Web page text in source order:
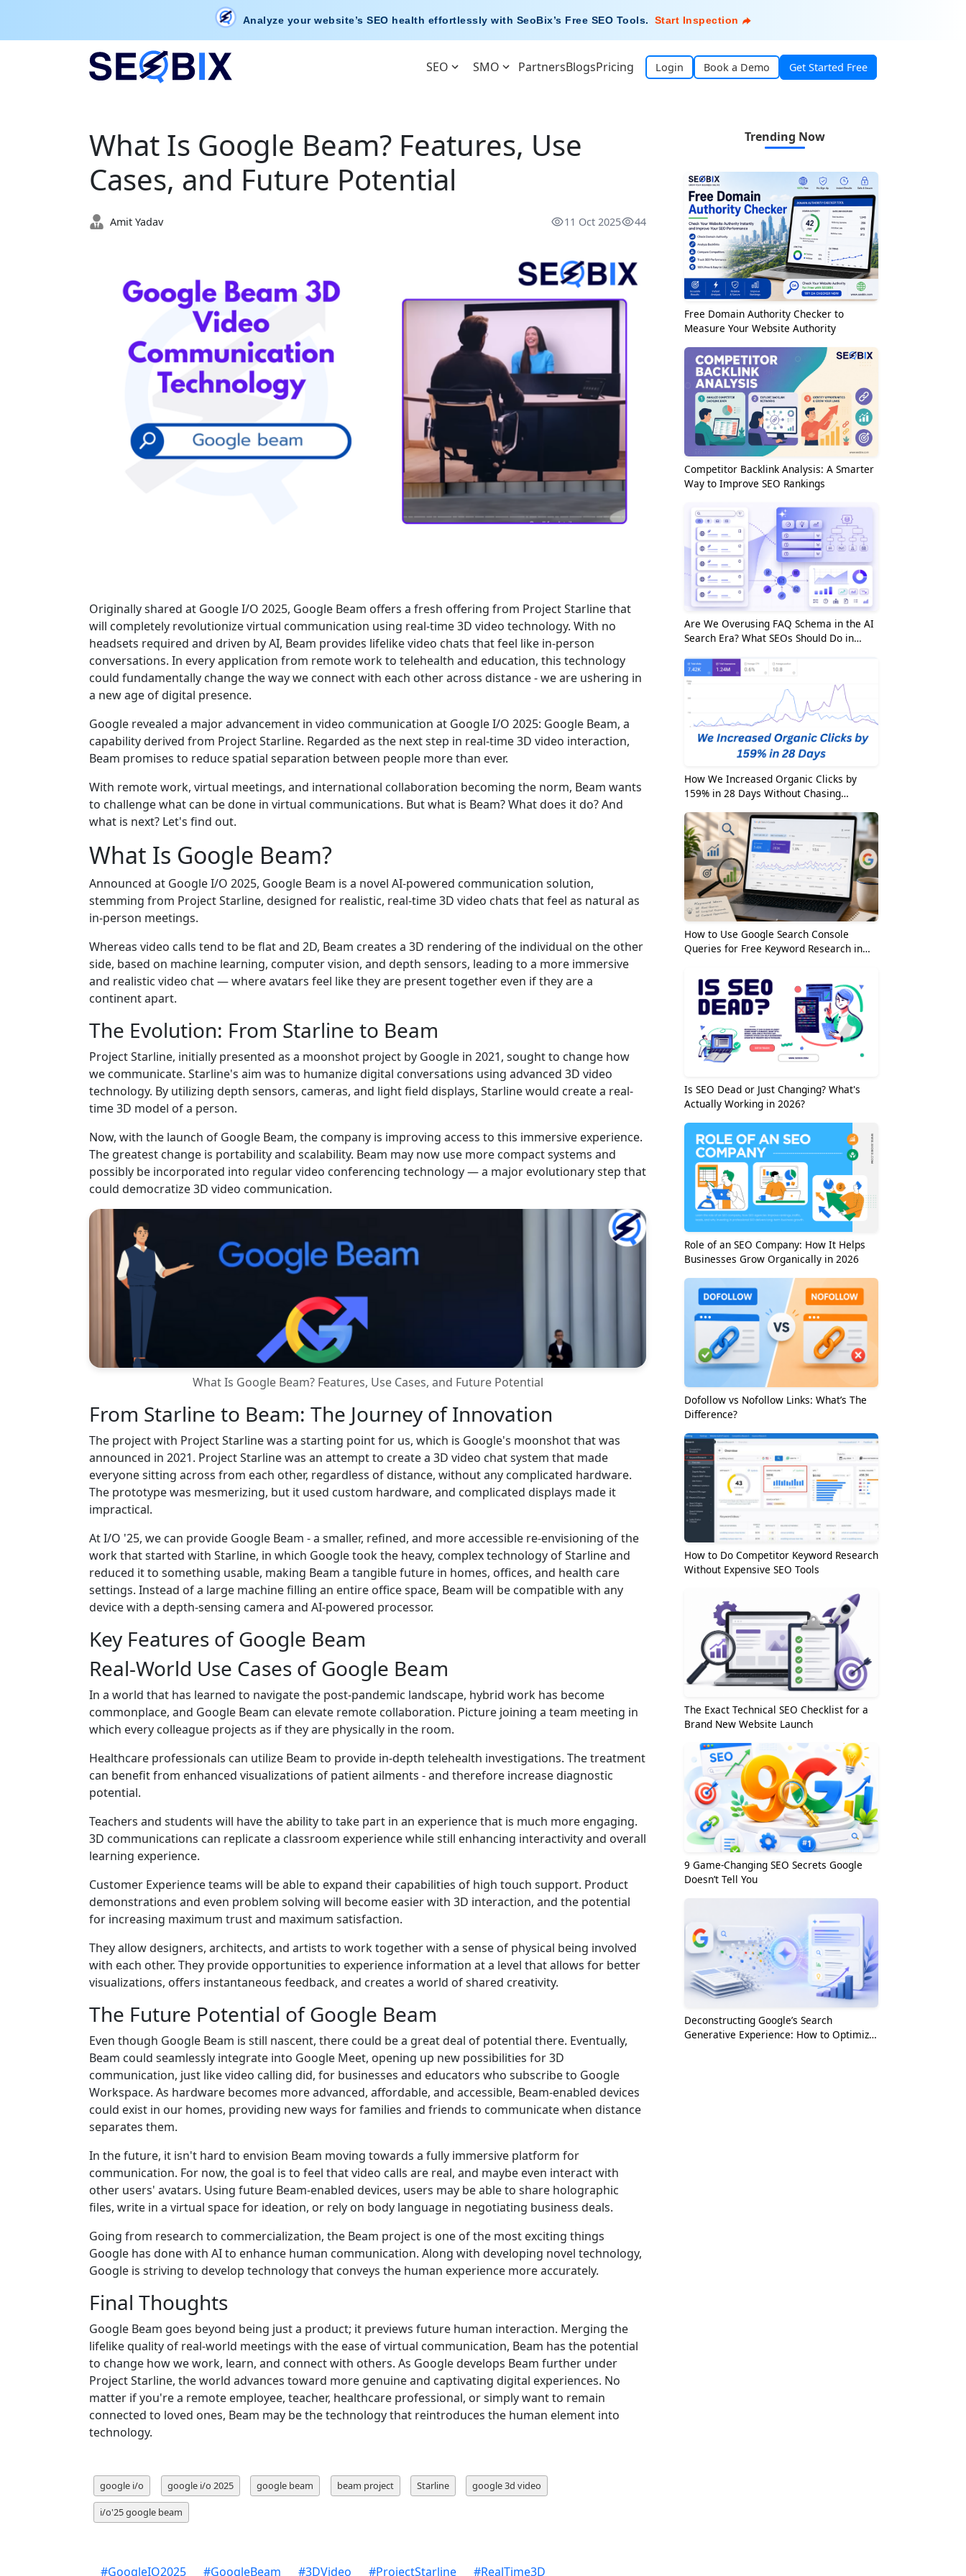
Analyze your website’s SEO health effortlessly with SeoBix’s Free SEO Tools. Start Inspection
SEO SMO PartnersBlogsPricing Login Book a Demo Get Started Free
What Is Google Beam? Features, Use
Cases, and Future Potential
Amit Yadav 11 Oct 2025 44
Originally shared at Google I/O 2025, Google Beam offers a fresh offering from Project Starline that
will completely revolutionize virtual communication using real-time 3D video technology. With no
headsets required and driven by AI, Beam provides lifelike video chats that feel like in-person
conversations. In every application from remote work to telehealth and education, this technology
could fundamentally change the way we connect with each other across distance - we are ushering in
a new age of digital presence.
Google revealed a major advancement in video communication at Google I/O 2025: Google Beam, a
capability derived from Project Starline. Regarded as the next step in real-time 3D video interaction,
Beam promises to reduce spatial separation between people more than ever.
With remote work, virtual meetings, and international collaboration becoming the norm, Beam wants
to challenge what can be done in virtual communications. But what is Beam? What does it do? And
what is next? Let's find out.
What Is Google Beam?
Announced at Google I/O 2025, Google Beam is a novel AI-powered communication solution,
stemming from Project Starline, designed for realistic, real-time 3D video chats that feel as natural as
in-person meetings.
Whereas video calls tend to be flat and 2D, Beam creates a 3D rendering of the individual on the other
side, based on machine learning, computer vision, and depth sensors, leading to a more immersive
and realistic video chat — where avatars feel like they are present together even if they are a
continent apart.
The Evolution: From Starline to Beam
Project Starline, initially presented as a moonshot project by Google in 2021, sought to change how
we communicate. Starline's aim was to humanize digital conversations using advanced 3D video
technology. By utilizing depth sensors, cameras, and light field displays, Starline would create a real-
time 3D model of a person.
Now, with the launch of Google Beam, the company is improving access to this immersive experience.
The greatest change is portability and scalability. Beam may now use more compact systems and
possibly be incorporated into regular video conferencing technology — a major evolutionary step that
could democratize 3D video communication.
What Is Google Beam? Features, Use Cases, and Future Potential
From Starline to Beam: The Journey of Innovation
The project with Project Starline was a starting point for us, which is Google's moonshot that was
announced in 2021. Project Starline was an attempt to create a 3D video chat system that made
everyone sitting across from each other, regardless of distance, without any complicated hardware.
The prototype was mesmerizing, but it used custom hardware, and complicated displays made it
impractical.
At I/O '25, we can provide Google Beam - a smaller, refined, and more accessible re-envisioning of the
work that started with Starline, in which Google took the heavy, complex technology of Starline and
reduced it to something usable, making Beam a tangible future in homes, offices, and health care
settings. Instead of a large machine filling an entire office space, Beam will be compatible with any
device with a depth-sensing camera and AI-powered processor.
Key Features of Google Beam
Real-World Use Cases of Google Beam
In a world that has learned to navigate the post-pandemic landscape, hybrid work has become
commonplace, and Google Beam can elevate remote collaboration. Picture joining a team meeting in
which every colleague projects as if they are physically in the room.
Healthcare professionals can utilize Beam to provide in-depth telehealth investigations. The treatment
can benefit from enhanced visualizations of patient ailments - and therefore increase diagnostic
potential.
Teachers and students will have the ability to take part in an experience that is much more engaging.
3D communications can replicate a classroom experience while still enhancing interactivity and overall
learning experience.
Customer Experience teams will be able to expand their capabilities of high touch support. Product
demonstrations and even problem solving will become easier with 3D interaction, and the potential
for increasing maximum trust and maximum satisfaction.
They allow designers, architects, and artists to work together with a sense of physical being involved
with each other. They provide opportunities to experience information at a level that allows for better
visualizations, offers instantaneous feedback, and creates a world of shared creativity.
The Future Potential of Google Beam
Even though Google Beam is still nascent, there could be a great deal of potential there. Eventually,
Beam could seamlessly integrate into Google Meet, opening up new possibilities for 3D
communication, just like video calling did, for businesses and educators who subscribe to Google
Workspace. As hardware becomes more advanced, affordable, and accessible, Beam-enabled devices
could exist in our homes, providing new ways for families and friends to communicate when distance
separates them.
In the future, it isn't hard to envision Beam moving towards a fully immersive platform for
communication. For now, the goal is to feel that video calls are real, and maybe even interact with
other users' avatars. Using future Beam-enabled devices, users may be able to share holographic
files, write in a virtual space for ideation, or rely on body language in negotiating business deals.
Going from research to commercialization, the Beam project is one of the most exciting things
Google has done with AI to enhance human communication. Along with developing novel technology,
Google is striving to develop technology that conveys the human experience more accurately.
Final Thoughts
Google Beam goes beyond being just a product; it previews future human interaction. Merging the
lifelike quality of real-world meetings with the ease of virtual communication, Beam has the potential
to change how we work, learn, and connect with others. As Google develops Beam further under
Project Starline, the world advances toward more genuine and captivating digital experiences. No
matter if you're a remote employee, teacher, healthcare professional, or simply want to remain
connected to loved ones, Beam may be the technology that reintroduces the human element into
technology.
google i/o google i/o 2025 google beam beam project Starline google 3d video
i/o'25 google beam
#GoogleIO2025 #GoogleBeam #3DVideo #ProjectStarline #RealTime3D
Trending Now
Free Domain Authority Checker to
Measure Your Website Authority
Competitor Backlink Analysis: A Smarter
Way to Improve SEO Rankings
Are We Overusing FAQ Schema in the AI
Search Era? What SEOs Should Do in
How We Increased Organic Clicks by
159% in 28 Days Without Chasing
How to Use Google Search Console
Queries for Free Keyword Research in
Is SEO Dead or Just Changing? What's
Actually Working in 2026?
Role of an SEO Company: How It Helps
Businesses Grow Organically in 2026
Dofollow vs Nofollow Links: What’s The
Difference?
How to Do Competitor Keyword Research
Without Expensive SEO Tools
The Exact Technical SEO Checklist for a
Brand New Website Launch
9 Game-Changing SEO Secrets Google
Doesn’t Tell You
Deconstructing Google’s Search
Generative Experience: How to Optimize